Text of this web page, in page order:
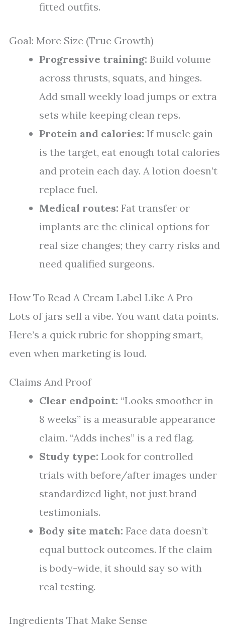
fitted outfits.
Goal: More Size (True Growth)
Progressive training: Build volume
across thrusts, squats, and hinges.
Add small weekly load jumps or extra
sets while keeping clean reps.
Protein and calories: If muscle gain
is the target, eat enough total calories
and protein each day. A lotion doesn’t
replace fuel.
Medical routes: Fat transfer or
implants are the clinical options for
real size changes; they carry risks and
need qualified surgeons.
How To Read A Cream Label Like A Pro
Lots of jars sell a vibe. You want data points.
Here’s a quick rubric for shopping smart,
even when marketing is loud.
Claims And Proof
Clear endpoint: “Looks smoother in
8 weeks” is a measurable appearance
claim. “Adds inches” is a red flag.
Study type: Look for controlled
trials with before/after images under
standardized light, not just brand
testimonials.
Body site match: Face data doesn’t
equal buttock outcomes. If the claim
is body-wide, it should say so with
real testing.
Ingredients That Make Sense